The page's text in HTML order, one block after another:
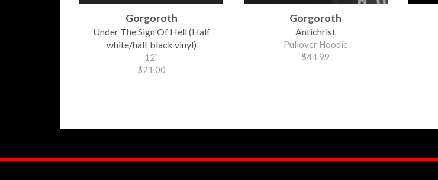
Gorgoroth
Under The Sign Of Hell (Half
white/half black vinyl)
12"
$21.00
Gorgoroth
Antichrist
Pullover Hoodie
$44.99